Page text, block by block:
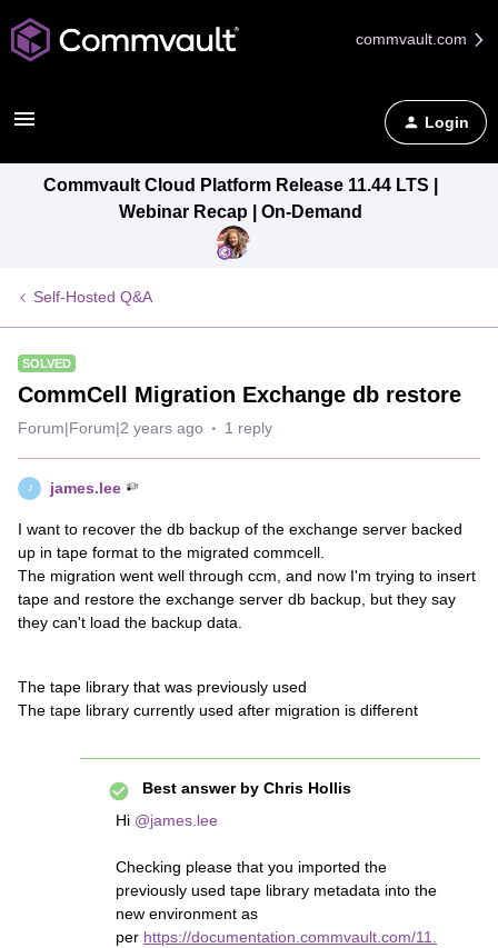
commvault.com
Login
Commvault Cloud Platform Release 11.44 LTS |
Webinar Recap | On-Demand
Self-Hosted Q&A
SOLVED
CommCell Migration Exchange db restore
Forum|Forum|2 years ago 1 reply
J james.lee
I want to recover the db backup of the exchange server backed
up in tape format to the migrated commcell.
The migration went well through ccm, and now I'm trying to insert
tape and restore the exchange server db backup, but they say
they can't load the backup data.
The tape library that was previously used
The tape library currently used after migration is different
Best answer by Chris Hollis
Hi @james.lee
Checking please that you imported the
previously used tape library metadata into the
new environment as
per https://documentation.commvault.com/11.